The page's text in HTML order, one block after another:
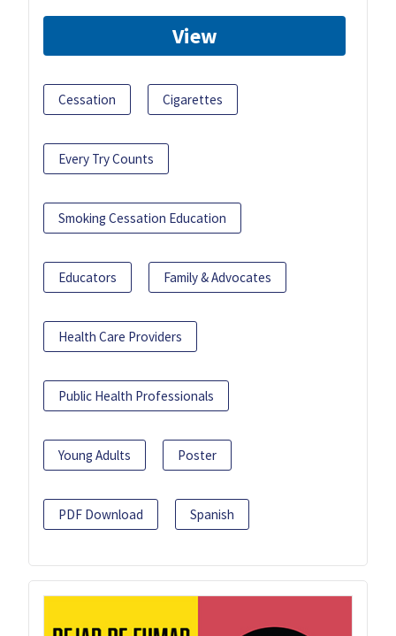
View
Cessation Cigarettes
Every Try Counts
Smoking Cessation Education
Educators Family & Advocates
Health Care Providers
Public Health Professionals
Young Adults Poster
PDF Download Spanish